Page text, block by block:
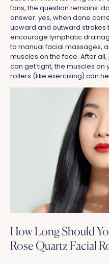
fans, the question remains:
answer: yes, when done
upward and outward strokes
encourage lymphatic
to manual facial massages,
muscles on the face. After
can get tight, the muscles on
rollers (like exercising) can
How Long Should
Rose Quartz Facial